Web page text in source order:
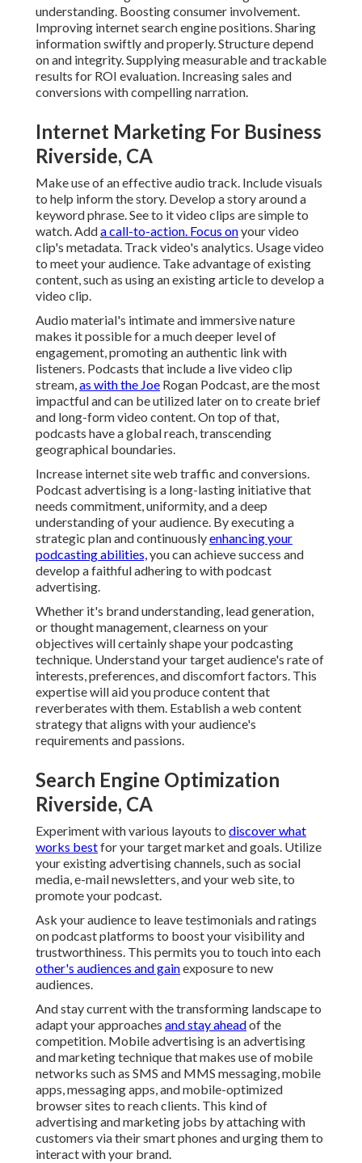
understanding. Boosting consumer involvement.
Improving internet search engine positions. Sharing
information swiftly and properly. Structure depend
on and integrity. Supplying measurable and trackable
results for ROI evaluation. Increasing sales and
conversions with compelling narration.
Internet Marketing For Business
Riverside, CA
Make use of an effective audio track. Include visuals
to help inform the story. Develop a story around a
keyword phrase. See to it video clips are simple to
watch. Adda call-to-action. Focus onyour video
clip's metadata. Track video's analytics. Usage video
to meet your audience. Take advantage of existing
content, such as using an existing article to develop a
video clip.
Audio material's intimate and immersive nature
makes it possible for a much deeper level of
engagement, promoting an authentic link with
listeners. Podcasts that include a live video clip
stream,as with the Joe Rogan Podcast, are the most
impactful and can be utilized later on to create brief
and long-form video content. On top of that,
podcasts have a global reach, transcending
geographical boundaries.
Increase internet site web traffic and conversions.
Podcast advertising is a long-lasting initiative that
needs commitment, uniformity, and a deep
understanding of your audience. By executing a
strategic plan and continuouslyenhancing your
podcasting abilities,you can achieve success and
develop a faithful adhering to with podcast
advertising.
Whether it's brand understanding, lead generation,
or thought management, clearness on your
objectives will certainly shape your podcasting
technique. Understand your target audience's rate of
interests, preferences, and discomfort factors. This
expertise will aid you produce content that
reverberates with them. Establish a web content
strategy that aligns with your audience's
requirements and passions.
Search Engine Optimization
Riverside, CA
Experiment with various layouts to discover what
works bestfor your target market and goals. Utilize
your existing advertising channels, such as social
media, e-mail newsletters, and your web site, to
promote your podcast.
Ask your audience to leave testimonials and ratings
on podcast platforms to boost your visibility and
trustworthiness. This permits you to touch into each
other's audiences and gainexposure to new
audiences.
And stay current with the transforming landscape to
adapt your approaches and stay aheadof the
competition. Mobile advertising is an advertising
and marketing technique that makes use of mobile
networks such as SMS and MMS messaging, mobile
apps, messaging apps, and mobile-optimized
browser sites to reach clients. This kind of
advertising and marketing jobs by attaching with
customers via their smart phones and urging them to
interact with your brand.